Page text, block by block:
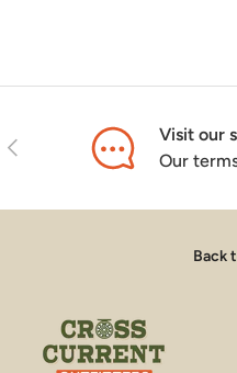
Previous
Visit our
Our
Back